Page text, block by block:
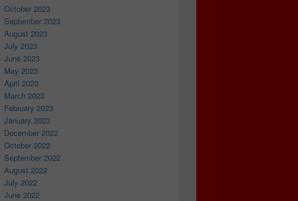
October 2023
September 2023
August 2023
July 2023
June 2023
May 2023
April 2023
March 2023
February 2023
January 2023
December 2022
October 2022
September 2022
August 2022
July 2022
June 2022